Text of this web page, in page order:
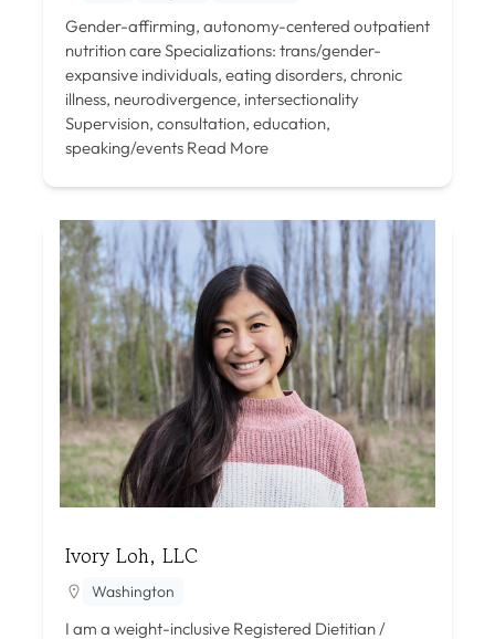
Gender-affirming, autonomy-centered outpatient
nutrition care Specializations: trans/gender-
expansive individuals, eating disorders, chronic
illness, neurodivergence, intersectionality
Supervision, consultation, education,
speaking/events Read More
Ivory Loh, LLC
Washington
I am a weight-inclusive Registered Dietitian /